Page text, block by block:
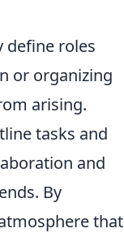
define roles
or organizing
arising.
tasks and
and
By
that